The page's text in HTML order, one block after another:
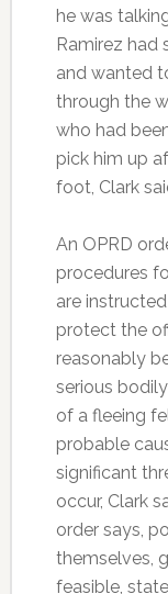
he was
Ramirez had
and wanted
through the
who had
pick him up
foot, Clark
An OPRD
procedures
are
protect the
reasonably
serious
of a fleeing
probable
significant
occur, Clark
order says,
themselves,
feasible,